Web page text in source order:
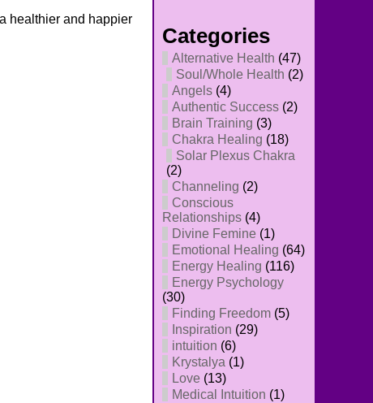
healthier and happier
Categories
Alternative Health (47)
Soul/Whole Health (2)
Angels (4)
Authentic Success (2)
Brain Training (3)
Chakra Healing (18)
Solar Plexus Chakra
(2)
Channeling (2)
Conscious
Relationships (4)
Divine Femine (1)
Emotional Healing (64)
Energy Healing (116)
Energy Psychology
(30)
Finding Freedom (5)
Inspiration (29)
intuition (6)
Krystalya (1)
Love (13)
Medical Intuition (1)